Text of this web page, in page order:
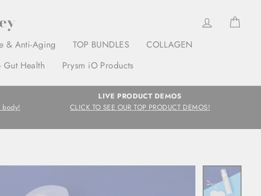
Log in
& Anti-Aging TOP BUNDLES
COLLAGEN
Gut Health Prysm iO Products
body!
LIVE PRODUCT DEMOS
CLICK TO SEE OUR TOP PRODUCT DEMOS!